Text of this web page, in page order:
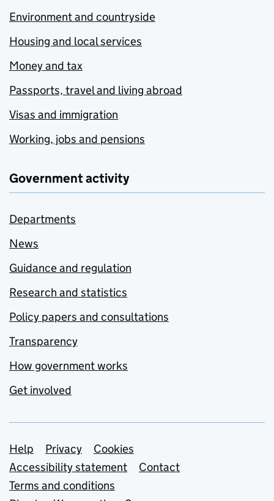
Environment and countryside
Housing and local services
Money and tax
Passports, travel and living abroad
Visas and immigration
Working, jobs and pensions
Government activity
Departments
News
Guidance and regulation
Research and statistics
Policy papers and consultations
Transparency
How government works
Get involved
Support links
Help Privacy
Cookies
Accessibility statement
Contact
Terms and conditions